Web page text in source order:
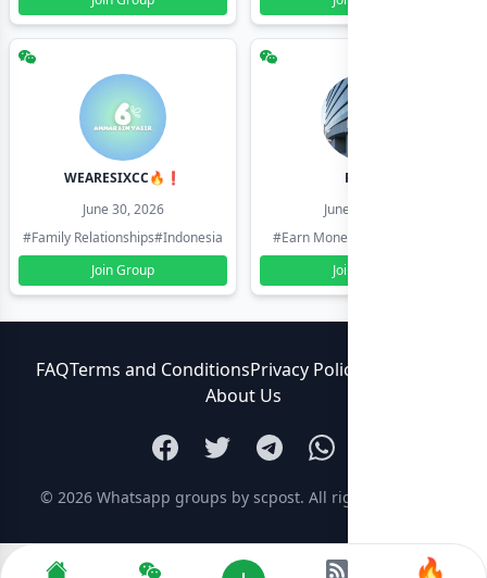
WEARESIXCC🔥❗️
June 30, 2026
#Family Relationships#Indonesia
Join Group
Pk804
June 30, 2026
#Earn Money Online
Join Group
FAQTerms and ConditionsPrivacy Policy
About Us
© 2026 Whatsapp groups by scpost. All rights reserved.
🔥